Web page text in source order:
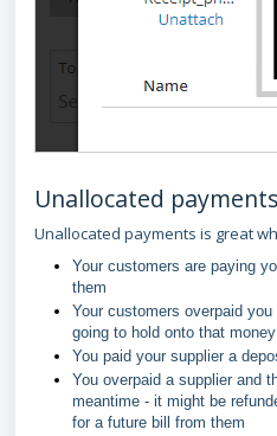
Unallocated payments
Unallocated payments is great
Your customers are paying
them
Your customers overpaid
going to hold onto that
You paid your supplier a
You overpaid a supplier and
meantime - it might be
for a future bill from them